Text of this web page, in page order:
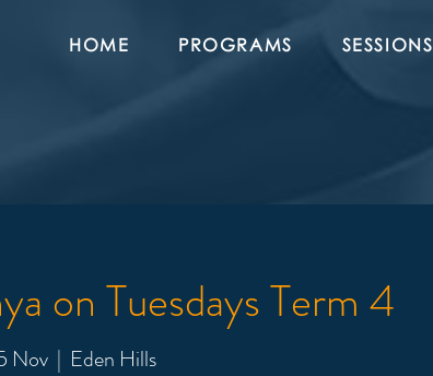
HOME PROGRAMS SESSIONS
on Tuesdays Term 4
Nov
  |
Eden Hills